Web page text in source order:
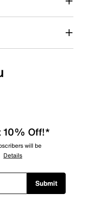
10% Off!*
will be
Details
Submit